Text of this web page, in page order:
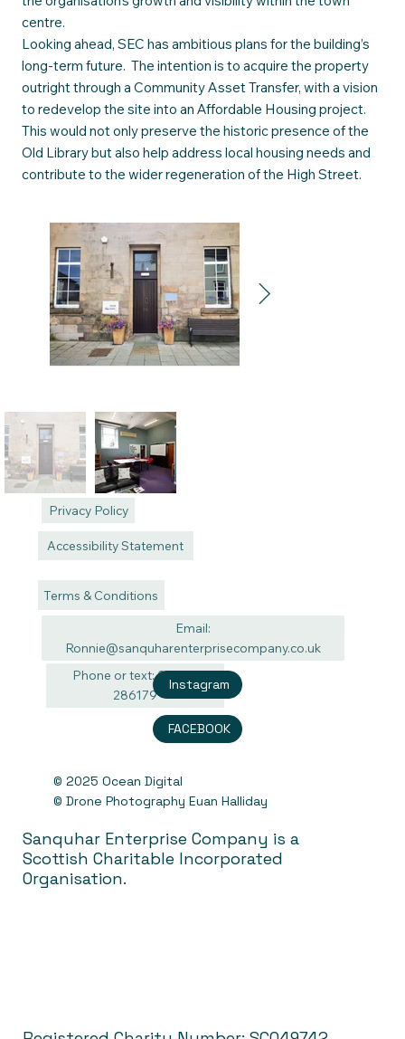
centre.
Looking ahead, SEC has ambitious plans for the building’s
long-term future. The intention is to acquire the property
outright through a Community Asset Transfer, with a vision
to redevelop the site into an Affordable Housing project.
This would not only preserve the historic presence of the
Old Library but also help address local housing needs and
contribute to the wider regeneration of the High Street.
Privacy Policy
Accessibility Statement
Terms & Conditions
Phone or text: 07940
286179
Email:
Ronnie@sanquharenterprisecompany.co.uk
Instagram
FACEBOOK
Sanquhar Enterprise Company is a
Scottish Charitable Incorporated
Organisation.
© 2025 Ocean Digital
© Drone Photography Euan Halliday